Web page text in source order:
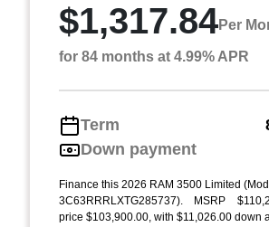
$1,317.84Per
for 84 months at 4.99% APR
Term
Down payment
Finance this 2026 RAM 3500 Limited
3C63RRRLXTG285737). MSRP
price $103,900.00, with $11,026.00 down